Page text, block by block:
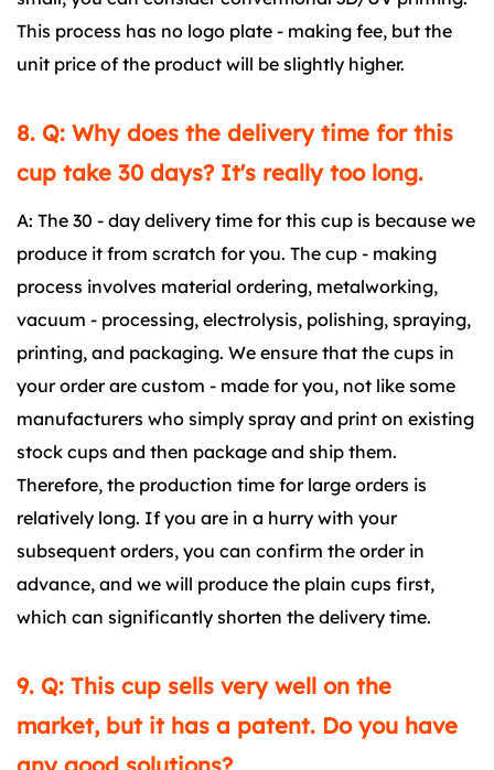
This process has no logo plate - making fee, but the
unit price of the product will be slightly higher.
8. Q: Why does the delivery time for this
cup take 30 days? It's really too long.
A: The 30 - day delivery time for this cup is because we
produce it from scratch for you. The cup - making
process involves material ordering, metalworking,
vacuum - processing, electrolysis, polishing, spraying,
printing, and packaging. We ensure that the cups in
your order are custom - made for you, not like some
manufacturers who simply spray and print on existing
stock cups and then package and ship them.
Therefore, the production time for large orders is
relatively long. If you are in a hurry with your
subsequent orders, you can confirm the order in
advance, and we will produce the plain cups first,
which can significantly shorten the delivery time.
9. Q: This cup sells very well on the
market, but it has a patent. Do you have